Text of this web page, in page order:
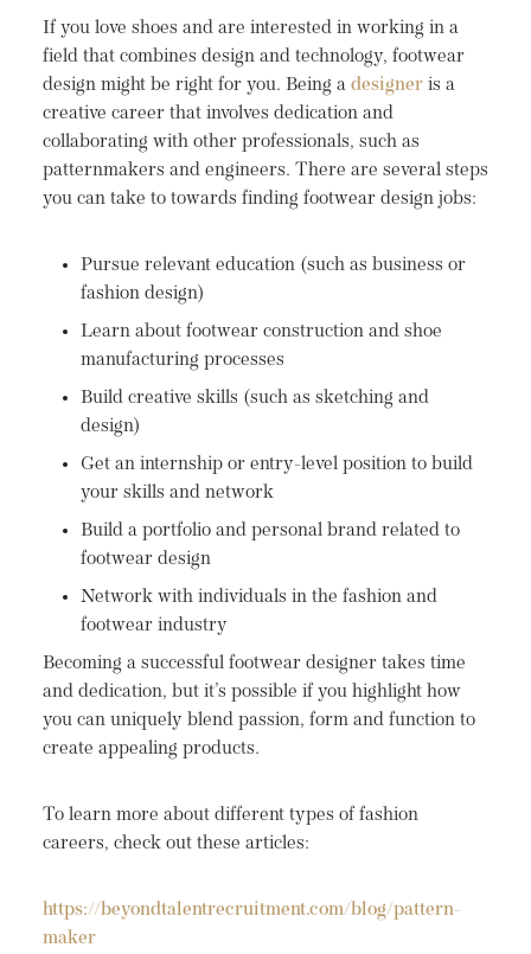
If you love shoes and are interested in working in a
field that combines design and technology, footwear
design might be right for you. Being a designeris a
creative career that involves dedication and
collaborating with other professionals, such as
patternmakers and engineers. There are several steps
you can take to towards finding footwear design jobs:
Pursue relevant education (such as business or
fashion design)
Learn about footwear construction and shoe
manufacturing processes
Build creative skills (such as sketching and
design)
Get an internship or entry-level position to build
your skills and network
Build a portfolio and personal brand related to
footwear design
Network with individuals in the fashion and
footwear industry
Becoming a successful footwear designer takes time
and dedication, but it’s possible if you highlight how
you can uniquely blend passion, form and function to
create appealing products.
To learn more about different types of fashion
careers, check out these articles:
https://beyondtalentrecruitment.com/blog/pattern-
maker